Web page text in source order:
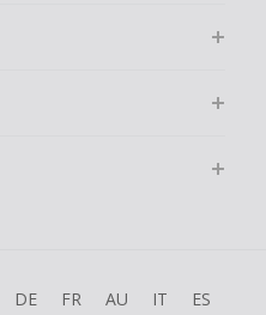
DE FR AU IT ES